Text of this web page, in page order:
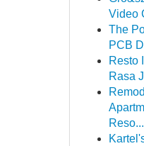
Video
The
PCB
Resto
Rasa
Reso...